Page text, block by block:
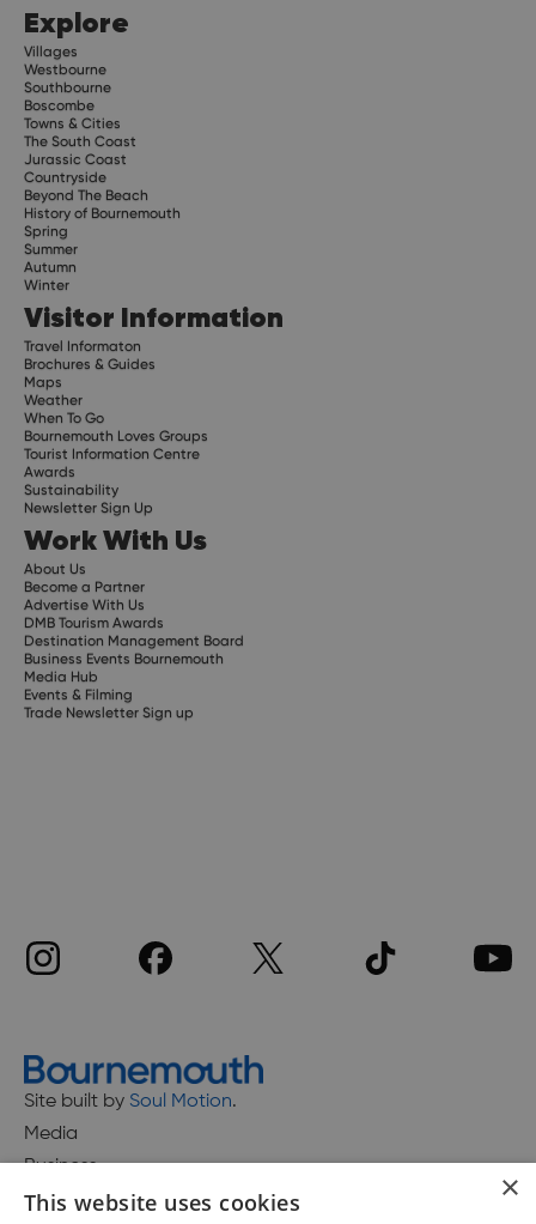
Explore
Villages
Westbourne
Southbourne
Boscombe
Towns & Cities
The South Coast
Jurassic Coast
Countryside
Beyond The Beach
History of Bournemouth
Spring
Summer
Autumn
Winter
Visitor Information
Travel Informaton
Brochures & Guides
Maps
Weather
When To Go
Bournemouth Loves Groups
Tourist Information Centre
Awards
Sustainability
Newsletter Sign Up
Work With Us
About Us
Become a Partner
Advertise With Us
DMB Tourism Awards
Destination Management Board
Business Events Bournemouth
Media Hub
Events & Filming
Trade Newsletter Sign up
Site built by Soul Motion.
Media
Business
×
This website uses cookies